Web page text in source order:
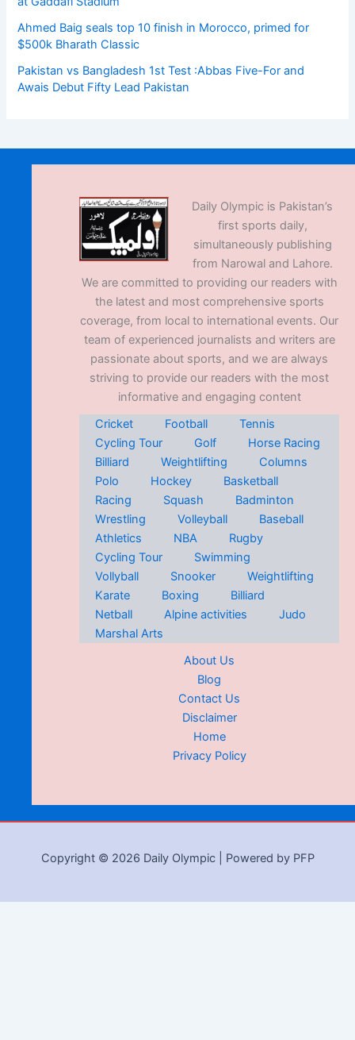
Ahmed Baig seals top 10 finish in Morocco, primed for
$500k Bharath Classic
Pakistan vs Bangladesh 1st Test :Abbas Five-For and
Awais Debut Fifty Lead Pakistan
Daily Olympic is Pakistan’s
first sports daily,
simultaneously publishing
from Narowal and Lahore.
We are committed to providing our readers with
the latest and most comprehensive sports
coverage, from local to international events. Our
team of experienced journalists and writers are
passionate about sports, and we are always
striving to provide our readers with the most
informative and engaging content
Cricket
Football
Tennis
Cycling Tour
Golf
Horse Racing
Billiard
Weightlifting
Columns
Polo
Hockey
Basketball
Racing
Squash
Badminton
Wrestling
Volleyball
Baseball
Athletics
NBA
Rugby
Cycling Tour
Swimming
Vollyball
Snooker
Weightlifting
Karate
Boxing
Billiard
Netball
Alpine activities
Judo
Marshal Arts
About Us
Blog
Contact Us
Disclaimer
Home
Privacy Policy
Copyright © 2026 Daily Olympic | Powered by PFP